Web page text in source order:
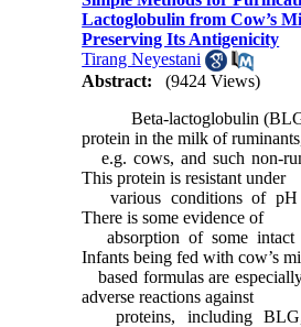
Lactoglobulin from Cow’s
Preserving Its Antigenicity
Tirang Neyestani
Abstract:
(9424 Views)
Beta-lactoglobulin (BLG)
protein in the milk of
e.g. cows, and such non-
This protein is resistant under
various conditions of pH
There is some evidence of
absorption of some intact
Infants being fed with cow’s
based formulas are
adverse reactions against
proteins, including BLG,